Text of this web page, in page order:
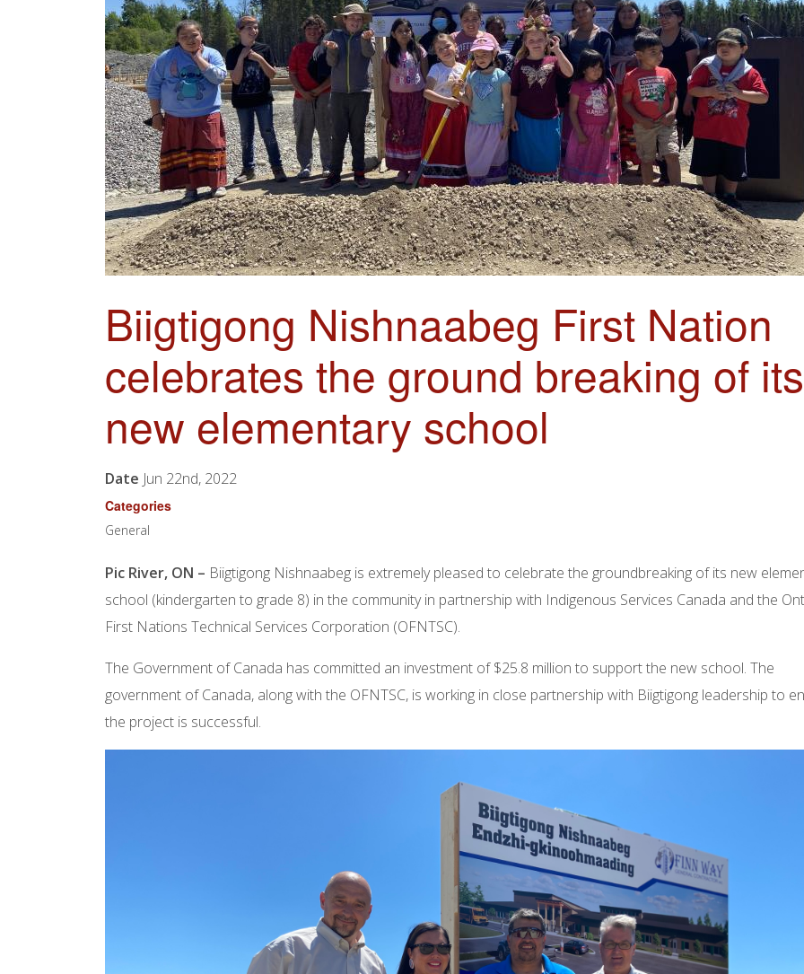
Biigtigong Nishnaabeg First Nation
celebrates the ground breaking of its
new elementary school
Date Jun 22nd, 2022
Categories
General
Pic River, ON – Biigtigong Nishnaabeg is extremely pleased to celebrate the groundbreaking of its new
school (kindergarten to grade 8) in the community in partnership with Indigenous Services Canada and the
First Nations Technical Services Corporation (OFNTSC).
The Government of Canada has committed an investment of $25.8 million to support the new school. The
government of Canada, along with the OFNTSC, is working in close partnership with Biigtigong leadership to
the project is successful.